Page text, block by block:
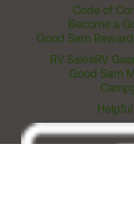
Code of
Become a
Good Sam
RV SalesRV
Good Sam